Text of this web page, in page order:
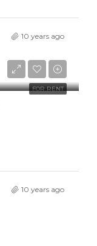
10 years ago
FOR RENT
10 years ago